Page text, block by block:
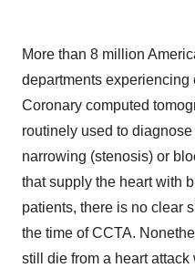
More than 8 million
departments experiencing
Coronary computed
routinely used to
narrowing (stenosis) or
that supply the heart with
patients, there is no clear
the time of CCTA.
still die from a heart